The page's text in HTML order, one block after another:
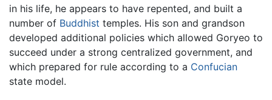
in his life, he appears to have repented, and built a
number of Buddhist temples. His son and grandson
developed additional policies which allowed Goryeo to
succeed under a strong centralized government, and
which prepared for rule according to a Confucian
state model.